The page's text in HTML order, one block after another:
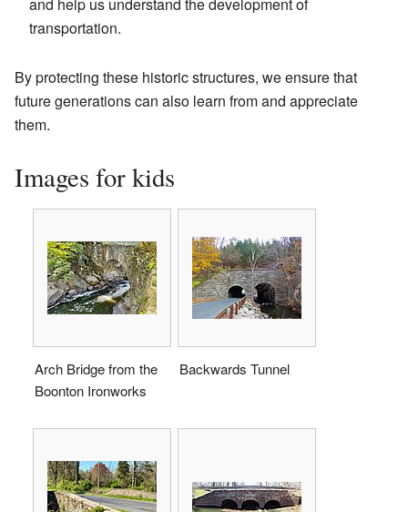
transportation.
By protecting these historic structures, we ensure that
future generations can also learn from and appreciate
them.
Images for kids
Arch Bridge from the
Boonton Ironworks
Backwards Tunnel